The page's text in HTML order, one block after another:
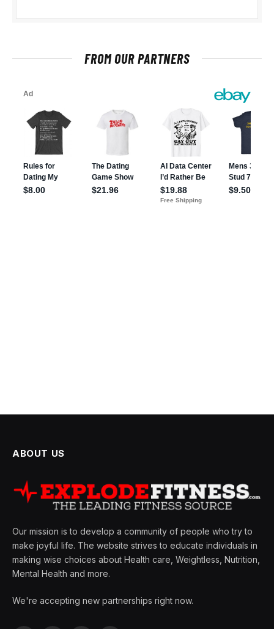
FROM OUR PARTNERS
ABOUT US
Our mission is to develop a community of people who try to
make joyful life. The website strives to educate individuals in
making wise choices about Health care, Weightless, Nutrition,
Mental Health and more.
We're accepting new partnerships right now.